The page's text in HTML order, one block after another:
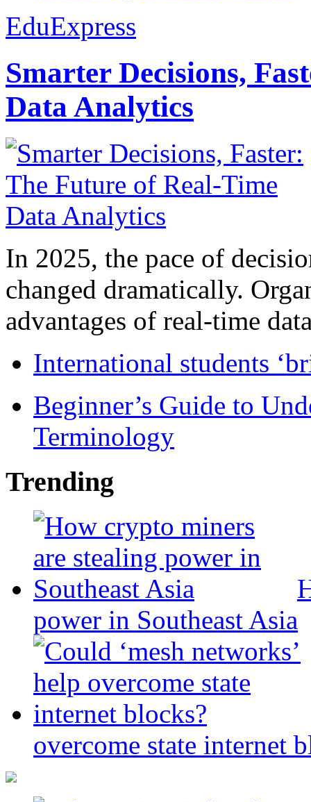
EduExpress
Smarter Decisions,
Data Analytics
In 2025, the pace of
changed dramatically.
advantages of real-time
International students
Beginner’s Guide to
Terminology
Trending
power in Southeast Asia
overcome state internet